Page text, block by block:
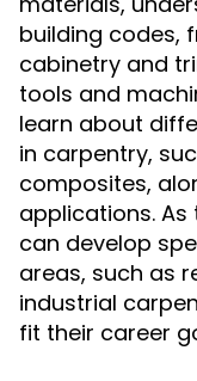
building codes,
cabinetry and
tools and
learn about
in carpentry,
composites,
applications.
can develop
areas, such as
industrial
fit their career